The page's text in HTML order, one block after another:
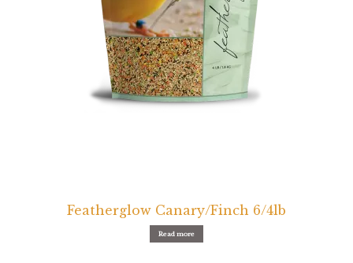
Volkman Small Animal
Wild Bird
Premium Wild Bird
LoginFeatherglow Canary/Finch 6/4lb
Read more